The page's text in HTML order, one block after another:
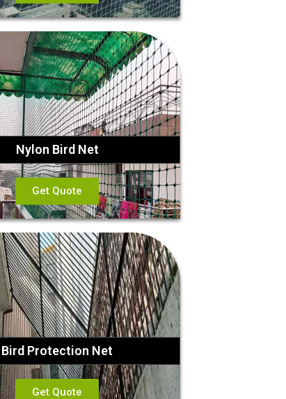
Nylon Bird Net
Get Quote
Bird Protection Net
Get Quote